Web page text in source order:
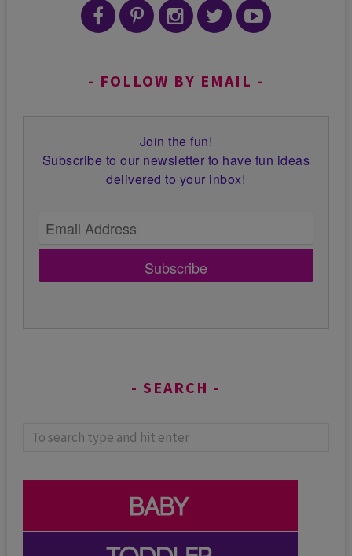
FOLLOW BY EMAIL
Join the fun!
Subscribe to our newsletter to have fun ideas
delivered to your inbox!
Subscribe
SEARCH